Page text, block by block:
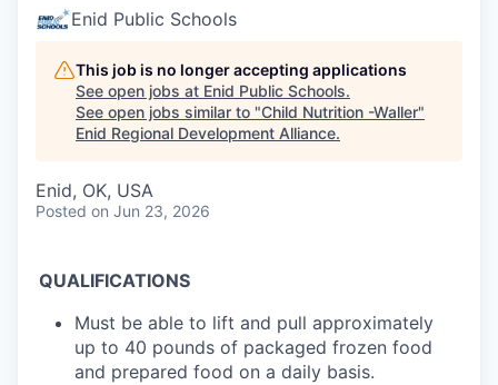
Enid Public Schools
This job is no longer accepting applications
See open jobs at Enid Public Schools.
See open jobs similar to "Child Nutrition -Waller"
Enid Regional Development Alliance.
Enid, OK, USA
Posted on Jun 23, 2026
QUALIFICATIONS
Must be able to lift and pull approximately
up to 40 pounds of packaged frozen food
and prepared food on a daily basis.